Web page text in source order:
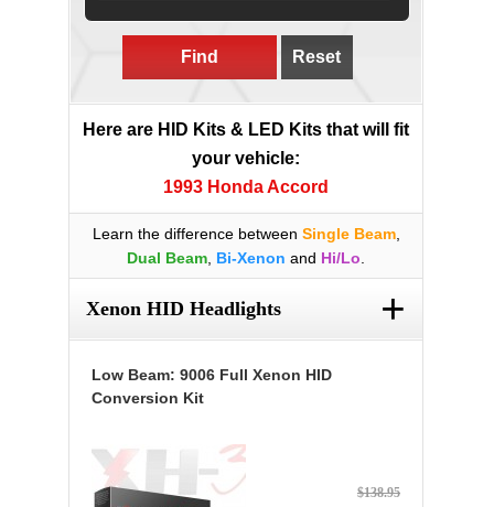
Find Reset
Here are HID Kits & LED Kits that will fit
your vehicle:
1993 Honda Accord
Learn the difference between Single Beam,
Dual Beam Bi-Xenon and Hi/Lo
Xenon HID Headlights +
Low Beam: 9006 Full Xenon HID
Conversion Kit
$138.95